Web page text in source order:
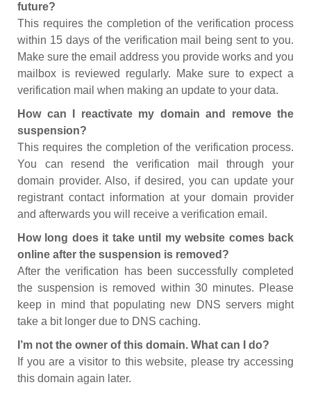
future?
This requires the completion of the verification process
within 15 days of the verification mail being sent to you.
Make sure the email address you provide works and you
mailbox is reviewed regularly. Make sure to expect a
verification mail when making an update to your data.
How can I reactivate my domain and remove the
suspension?
This requires the completion of the verification process.
You can resend the verification mail through your
domain provider. Also, if desired, you can update your
registrant contact information at your domain provider
and afterwards you will receive a verification email.
How long does it take until my website comes back
online after the suspension is removed?
After the verification has been successfully completed
the suspension is removed within 30 minutes. Please
keep in mind that populating new DNS servers might
take a bit longer due to DNS caching.
I’m not the owner of this domain. What can I do?
If you are a visitor to this website, please try accessing
this domain again later.